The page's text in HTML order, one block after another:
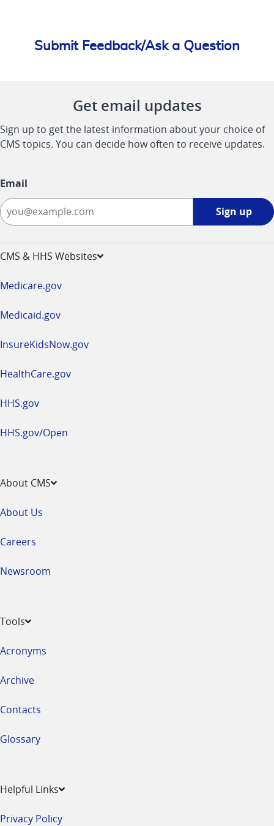
Submit Feedback/Ask a Question
Get email updates
Sign up to get the latest information about your choice of
CMS topics. You can decide how often to receive updates.
Email
Sign up
CMS & HHS Websites
Medicare.gov
Medicaid.gov
InsureKidsNow.gov
HealthCare.gov
HHS.gov
HHS.gov/Open
About CMS
About Us
Careers
Newsroom
Tools
Acronyms
Archive
Contacts
Glossary
Helpful Links
Privacy Policy